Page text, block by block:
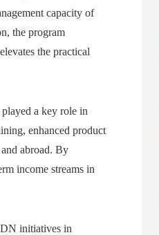
capacity of
the program
the practical
a key role in
enhanced product
abroad. By
income streams in
initiatives in